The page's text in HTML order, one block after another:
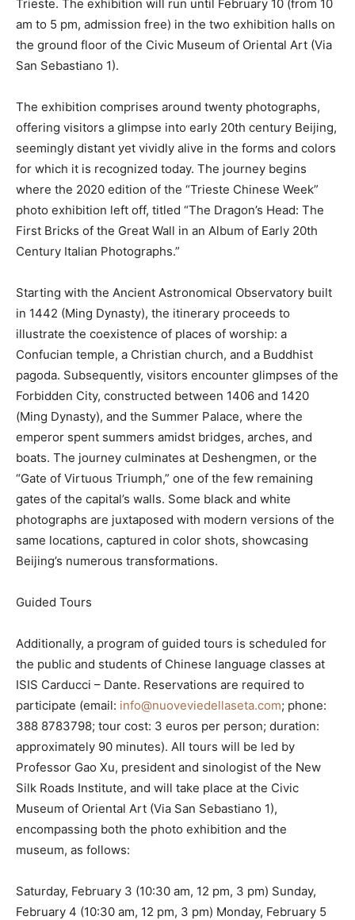
Trieste. The exhibition will run until February 10 (from 10
am to 5 pm, admission free) in the two exhibition halls on
the ground floor of the Civic Museum of Oriental Art (Via
San Sebastiano 1).
The exhibition comprises around twenty photographs,
offering visitors a glimpse into early 20th century Beijing,
seemingly distant yet vividly alive in the forms and colors
for which it is recognized today. The journey begins
where the 2020 edition of the “Trieste Chinese Week”
photo exhibition left off, titled “The Dragon’s Head: The
First Bricks of the Great Wall in an Album of Early 20th
Century Italian Photographs.”
Starting with the Ancient Astronomical Observatory built
in 1442 (Ming Dynasty), the itinerary proceeds to
illustrate the coexistence of places of worship: a
Confucian temple, a Christian church, and a Buddhist
pagoda. Subsequently, visitors encounter glimpses of the
Forbidden City, constructed between 1406 and 1420
(Ming Dynasty), and the Summer Palace, where the
emperor spent summers amidst bridges, arches, and
boats. The journey culminates at Deshengmen, or the
“Gate of Virtuous Triumph,” one of the few remaining
gates of the capital’s walls. Some black and white
photographs are juxtaposed with modern versions of the
same locations, captured in color shots, showcasing
Beijing’s numerous transformations.
Guided Tours
Additionally, a program of guided tours is scheduled for
the public and students of Chinese language classes at
ISIS Carducci – Dante. Reservations are required to
participate (email: info@nuoveviedellaseta.com; phone:
388 8783798; tour cost: 3 euros per person; duration:
approximately 90 minutes). All tours will be led by
Professor Gao Xu, president and sinologist of the New
Silk Roads Institute, and will take place at the Civic
Museum of Oriental Art (Via San Sebastiano 1),
encompassing both the photo exhibition and the
museum, as follows:
Saturday, February 3 (10:30 am, 12 pm, 3 pm) Sunday,
February 4 (10:30 am, 12 pm, 3 pm) Monday, February 5